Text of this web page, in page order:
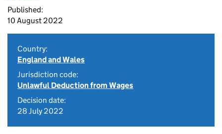
Published:
10 August 2022
Country:
England and Wales
Jurisdiction code:
Unlawful Deduction from Wages
Decision date:
28 July 2022